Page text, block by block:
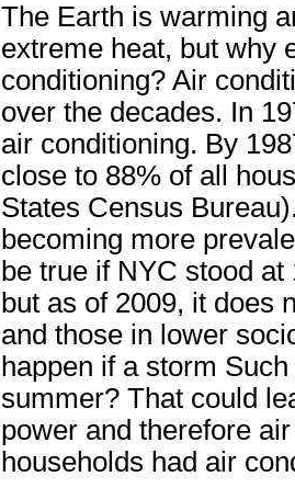
The Earth is warming
extreme heat, but why
conditioning? Air
over the decades. In
air conditioning. By
close to 88% of all
States Census
becoming more
be true if NYC stood
but as of 2009, it does
and those in lower
happen if a storm
summer? That could
power and therefore
households had air